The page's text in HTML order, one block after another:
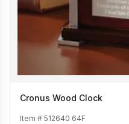
Cronus Wood Clock
Item # 512640 64F